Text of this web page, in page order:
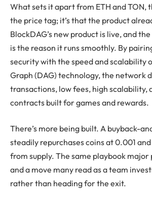
What sets it apart from ETH and TON,
the price tag; it’s that the product
BlockDAG’s new product is live, and
is the reason it runs smoothly. By
security with the speed and scalability
Graph (DAG) technology, the network
transactions, low fees, high scalability,
contracts built for games and rewards.
There’s more being built. A buyback-
steadily repurchases coins at 0.001
from supply. The same playbook major
and a move many read as a team
rather than heading for the exit.